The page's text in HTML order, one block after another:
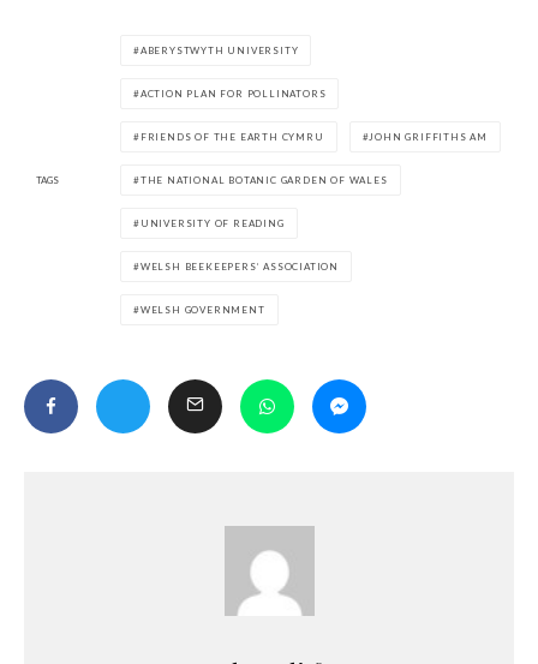
TAGS
ABERYSTWYTH UNIVERSITY
ACTION PLAN FOR POLLINATORS
FRIENDS OF THE EARTH CYMRU JOHN GRIFFITHS AM
THE NATIONAL BOTANIC GARDEN OF WALES
UNIVERSITY OF READING
WELSH BEEKEEPERS’ ASSOCIATION
WELSH GOVERNMENT